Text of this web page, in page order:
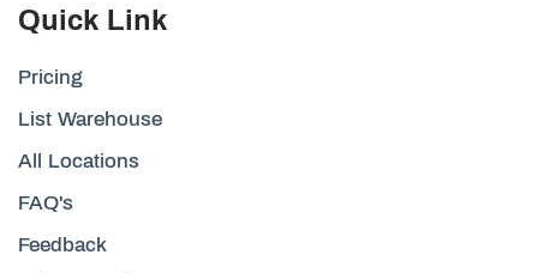
Quick Link
Pricing
List Warehouse
All Locations
FAQ's
Feedback